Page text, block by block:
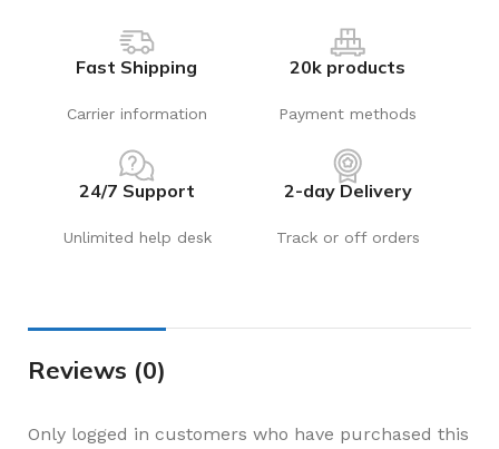
Fast Shipping
Carrier information
20k products
Payment methods
24/7 Support
Unlimited help desk
2-day Delivery
Track or off orders
Reviews (0)
Only logged in customers who have purchased this